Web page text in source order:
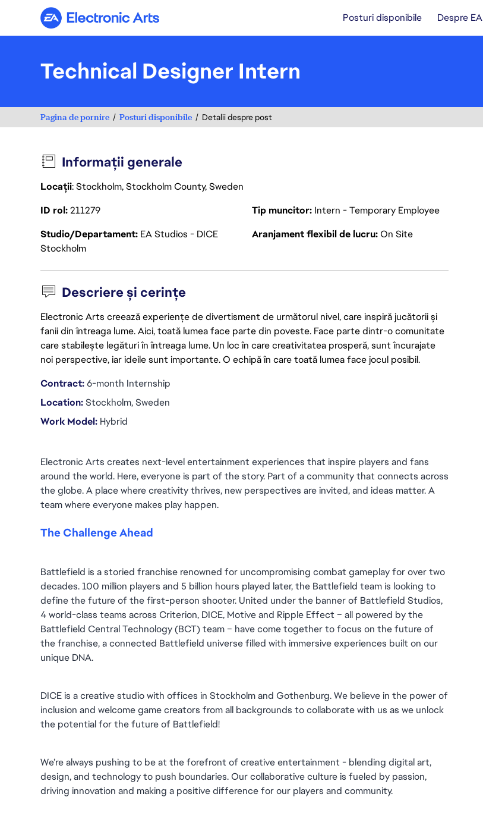
Electronic Arts Posturi disponibile Despre EA
Technical Designer Intern
Pagina de pornire Posturi disponibile Detalii despre post
Informații generale
Locații: Stockholm, Stockholm County, Sweden
ID rol211279 Tip muncitor Intern - Temporary Employee
Studio/Departament EA Studios - DICE
Stockholm
Aranjament flexibil de lucru On Site
Descriere și cerințe
Electronic Arts creează experiențe de divertisment de următorul nivel, care inspiră jucătorii și
fanii din întreaga lume. Aici, toată lumea face parte din poveste. Face parte dintr-o comunitate
care stabilește legături în întreaga lume. Un loc în care creativitatea prosperă, sunt încurajate
noi perspective, iar ideile sunt importante. O echipă în care toată lumea face jocul posibil.
Contract: 6-month Internship
Location: Stockholm, Sweden
Work Model: Hybrid
Electronic Arts creates next-level entertainment experiences that inspire players and fans
around the world. Here, everyone is part of the story. Part of a community that connects across
the globe. A place where creativity thrives, new perspectives are invited, and ideas matter. A
team where everyone makes play happen.
The Challenge Ahead
Battlefield is a storied franchise renowned for uncompromising combat gameplay for over two
decades. 100 million players and 5 billion hours played later, the Battlefield team is looking to
define the future of the first-person shooter. United under the banner of Battlefield Studios,
4 world-class teams across Criterion, DICE, Motive and Ripple Effect – all powered by the
Battlefield Central Technology (BCT) team – have come together to focus on the future of
the franchise, a connected Battlefield universe filled with immersive experiences built on our
unique DNA.
DICE is a creative studio with offices in Stockholm and Gothenburg. We believe in the power of
inclusion and welcome game creators from all backgrounds to collaborate with us as we unlock
the potential for the future of Battlefield!
We’re always pushing to be at the forefront of creative entertainment - blending digital art,
design, and technology to push boundaries. Our collaborative culture is fueled by passion,
driving innovation and making a positive difference for our players and community.